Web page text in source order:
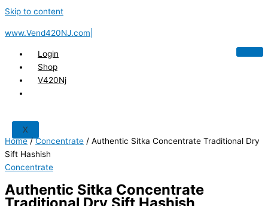
Skip to content
www.Vend420NJ.com|
Login
Shop
V420Nj
X
Home/Concentrate / Authentic Sitka Concentrate Traditional Dry
Sift Hashish
Concentrate
Authentic Sitka Concentrate